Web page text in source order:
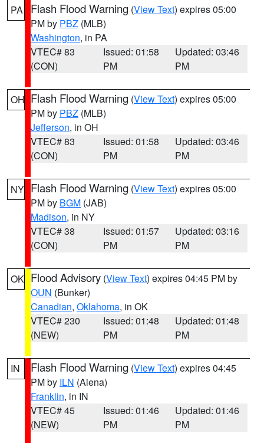
PA Flash Flood Warning (View Text) expires 05:00
PM by PBZ (MLB)
Washington, in PA
VTEC# 83
(CON)
Issued: 01:58
PM
Updated: 03:46
PM
OH Flash Flood Warning (View Text) expires 05:00
PM by PBZ (MLB)
Jefferson, in OH
VTEC# 83
(CON)
Issued: 01:58
PM
Updated: 03:46
PM
NY Flash Flood Warning (View Text) expires 05:00
PM by BGM (JAB)
Madison, in NY
VTEC# 38
(CON)
Issued: 01:57
PM
Updated: 03:16
PM
OK Flood Advisory (View Text) expires 04:45 PM by
OUN (Bunker)
Canadian, Oklahoma, in OK
VTEC# 230
(NEW)
Issued: 01:48
PM
Updated: 01:48
PM
IN Flash Flood Warning (View Text) expires 04:45
PM by ILN (Aiena)
Franklin, in IN
VTEC# 45
(NEW)
Issued: 01:46
PM
Updated: 01:46
PM